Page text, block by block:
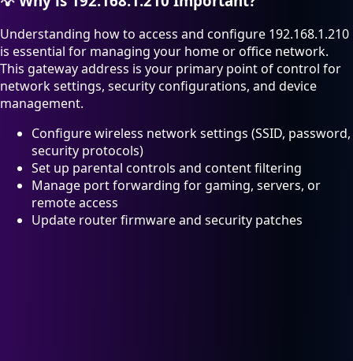
Understanding how to access and configure 192.168.1.210
is essential for managing your home or office network.
This gateway address is your primary point of control for
network settings, security configurations, and device
management.
Configure wireless network settings (SSID, password,
security protocols)
Set up parental controls and content filtering
Manage port forwarding for gaming, servers, or
remote access
Update router firmware and security patches